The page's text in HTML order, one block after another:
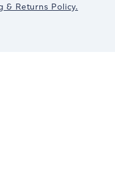
& Returns Policy.